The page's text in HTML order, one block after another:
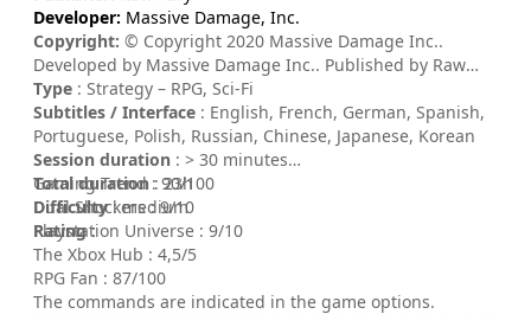
Developer: Massive Damage, Inc.
Copyright: © Copyright 2020 Massive Damage Inc..
Developed by Massive Damage Inc.. Published by Raw
Fury AB. All Rights Reserved. THE ABOVE IS INCORRECT.
THIS GAME BELONGS TO THE IMPERIUM.
Type : Strategy – RPG, Sci-Fi
Subtitles / Interface : English, French, German, Spanish,
Portuguese, Polish, Russian, Chinese, Japanese, Korean
Session duration : > 30 minutes
Total duration : 23h
Difficulty: medium
Rating:
Gaming Trend : 90/100
Dual Shockers : 9/10
Playstation Universe : 9/10
The Xbox Hub : 4,5/5
RPG Fan : 87/100
The commands are indicated in the game options.